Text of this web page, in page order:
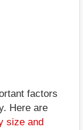
factors
Here are
size and